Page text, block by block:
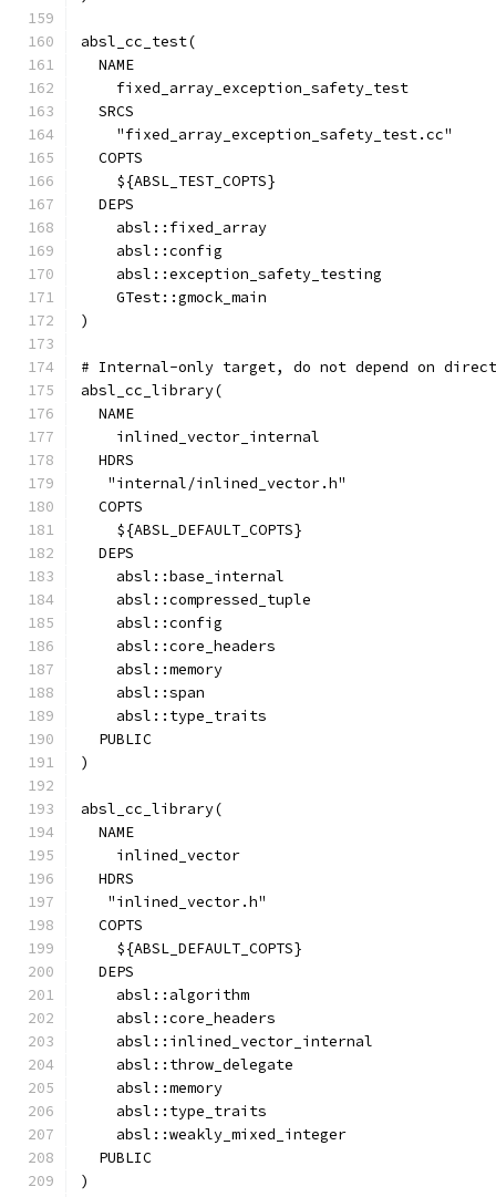
absl_cc_test(
  NAME
    fixed_array_exception_safety_test
  SRCS
    "fixed_array_exception_safety_test.cc"
  COPTS
    ${ABSL_TEST_COPTS}
  DEPS
    absl::fixed_array
    absl::config
    absl::exception_safety_testing
    GTest::gmock_main
)
# Internal-only target, do not depend on
absl_cc_library(
  NAME
    inlined_vector_internal
  HDRS
   "internal/inlined_vector.h"
  COPTS
    ${ABSL_DEFAULT_COPTS}
  DEPS
    absl::base_internal
    absl::compressed_tuple
    absl::config
    absl::core_headers
    absl::memory
    absl::span
    absl::type_traits
  PUBLIC
)
absl_cc_library(
  NAME
    inlined_vector
  HDRS
   "inlined_vector.h"
  COPTS
    ${ABSL_DEFAULT_COPTS}
  DEPS
    absl::algorithm
    absl::core_headers
    absl::inlined_vector_internal
    absl::throw_delegate
    absl::memory
    absl::type_traits
    absl::weakly_mixed_integer
  PUBLIC
)